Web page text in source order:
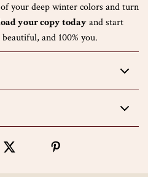
your deep winter colors and turn
your copy todayand start
and 100% you.